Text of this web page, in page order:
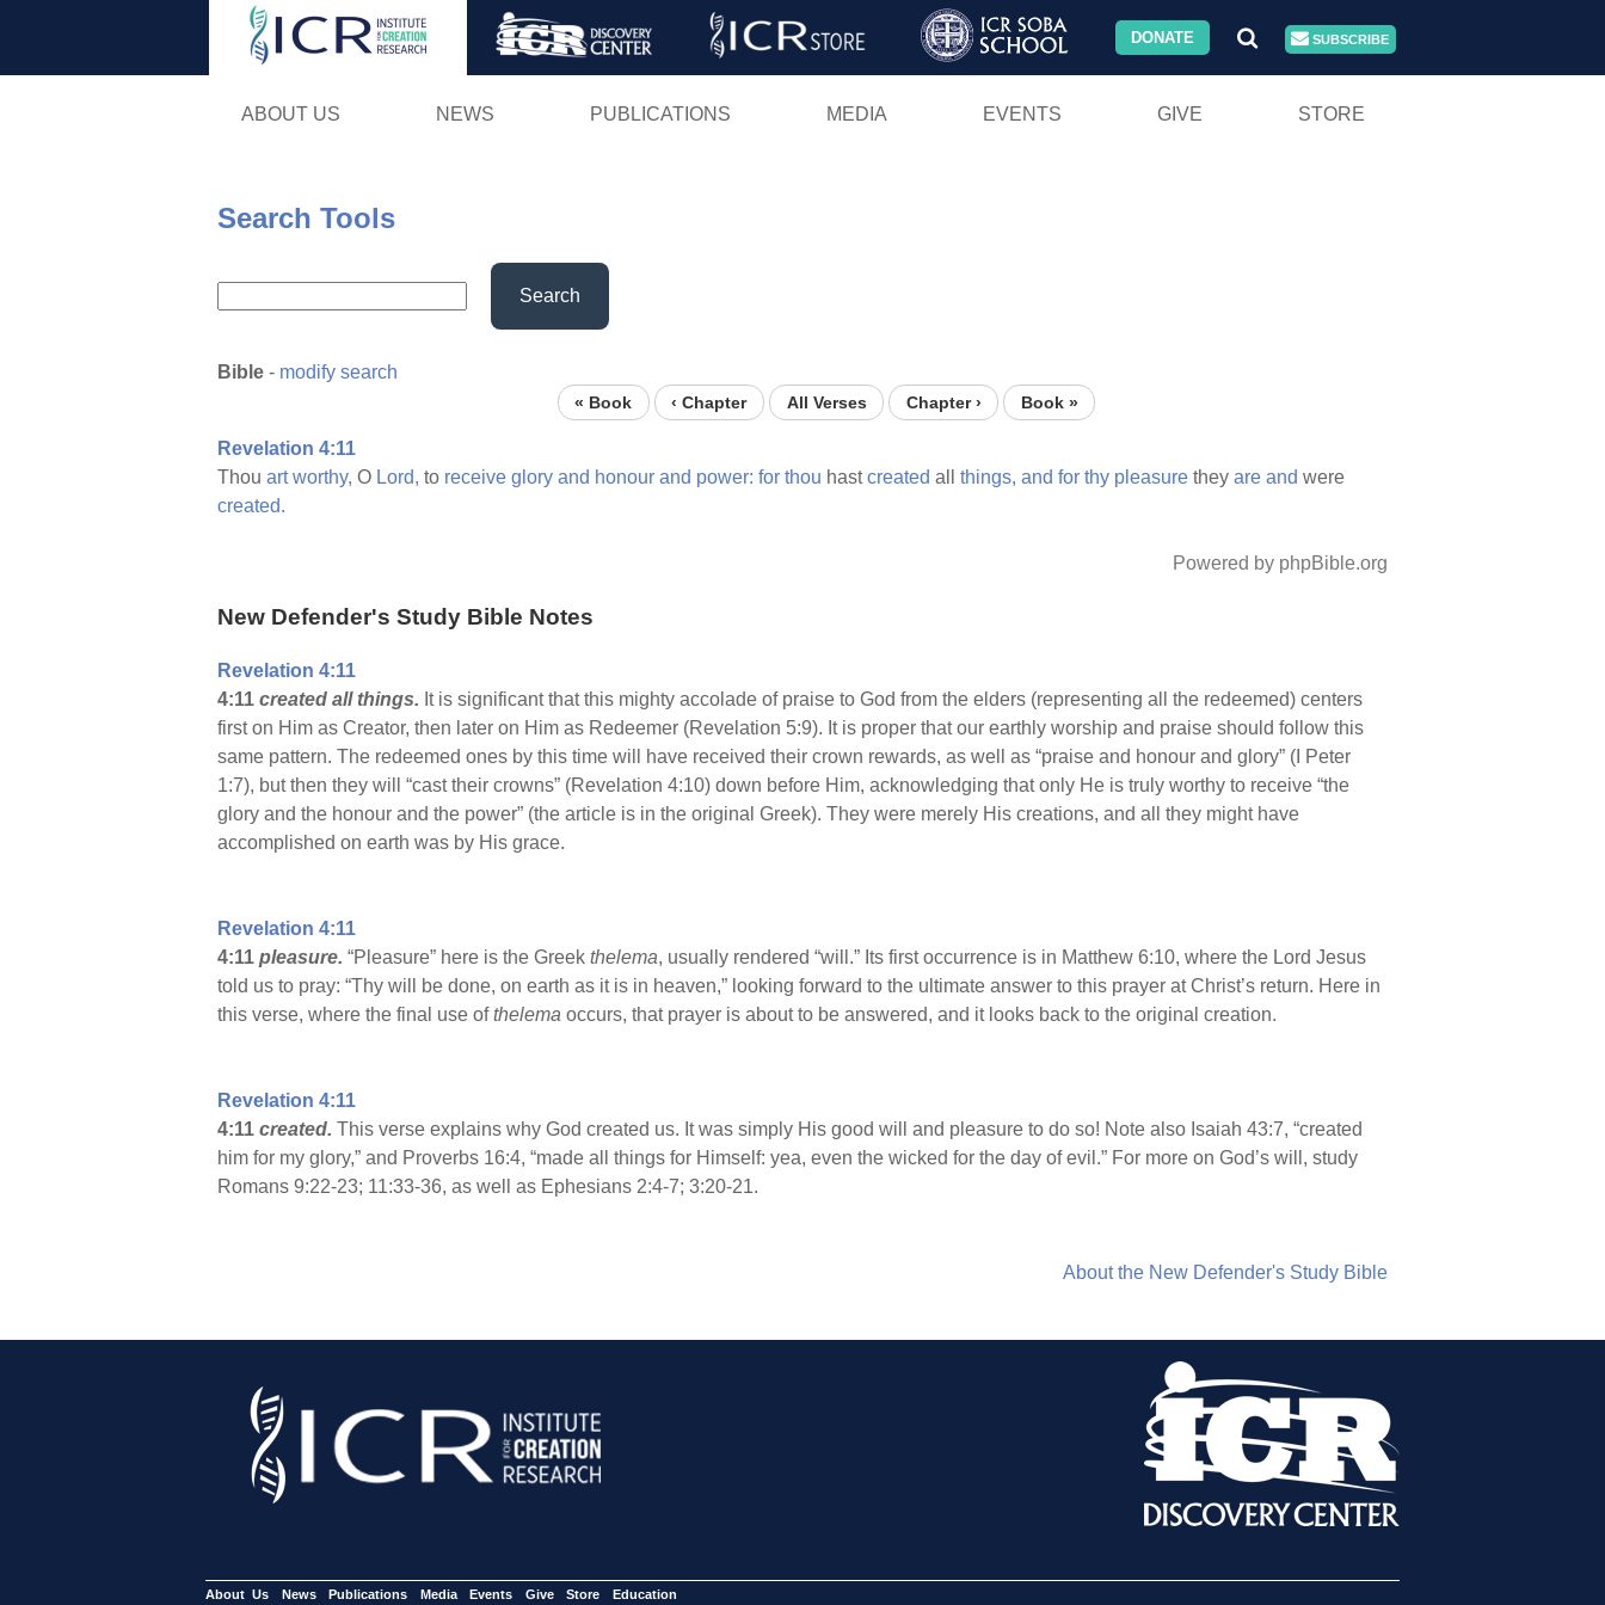
Skip
DONATE SUBSCRIBE
ABOUT US NEWS PUBLICATIONS MEDIA EVENTS GIVE STORE
Search Tools
Search
Bible - modify search
« Book ‹ Chapter All Verses Chapter › Book »
Revelation 4:11
Thou art worthy, O Lord, to receive glory and honour and power: for thou hastcreated all things, and for thy pleasure they are and were
created.
Powered by phpBible.org
New Defender's Study Bible Notes
Revelation 4:11
4:11 created all things. It is significant that this mighty accolade of praise to God from the elders (representing all the redeemed) centers
first on Him as Creator, then later on Him as Redeemer (Revelation 5:9). It is proper that our earthly worship and praise should follow this
same pattern. The redeemed ones by this time will have received their crown rewards, as well as “praise and honour and glory” (I Peter
1:7), but then they will “cast their crowns” (Revelation 4:10) down before Him, acknowledging that only He is truly worthy to receive “the
glory and the honour and the power” (the article is in the original Greek). They were merely His creations, and all they might have
accomplished on earth was by His grace.
Revelation 4:11
4:11 pleasure. “Pleasure” here is the Greek thelema, usually rendered “will.” Its first occurrence is in Matthew 6:10, where the Lord Jesus
told us to pray: “Thy will be done, on earth as it is in heaven,” looking forward to the ultimate answer to this prayer at Christ’s return. Here in
this verse, where the final use ofthelema occurs, that prayer is about to be answered, and it looks back to the original creation.
Revelation 4:11
4:11 created. This verse explains why God created us. It was simply His good will and pleasure to do so! Note also Isaiah 43:7, “created
him for my glory,” and Proverbs 16:4, “made all things for Himself: yea, even the wicked for the day of evil.” For more on God’s will, study
Romans 9:22-23; 11:33-36, as well as Ephesians 2:4-7; 3:20-21.
About the New Defender's Study Bible
About Us News Publications Media Events Give Store Education